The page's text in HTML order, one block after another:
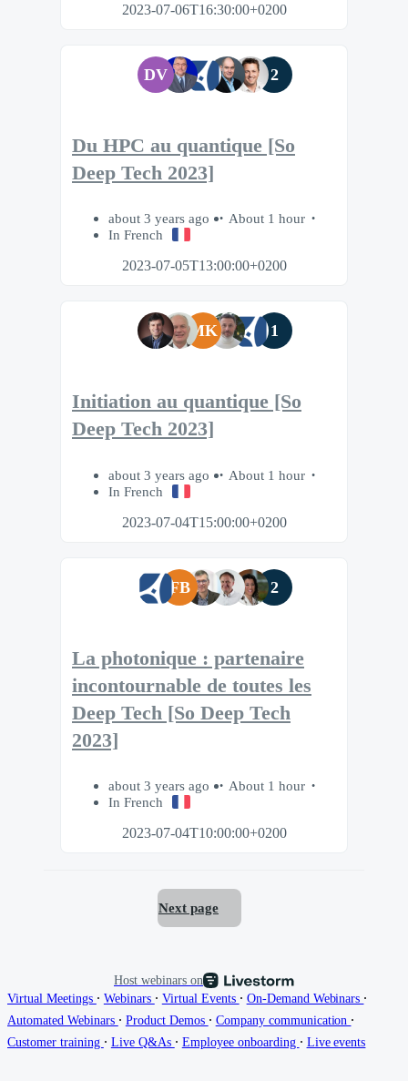
2023-07-06T16:30:00+0200
DV 2
Du HPC au quantique [So
Deep Tech 2023]
about 3 years ago
About 1 hour
In French
2023-07-05T13:00:00+0200
MK 1
Initiation au quantique [So
Deep Tech 2023]
about 3 years ago
About 1 hour
In French
2023-07-04T15:00:00+0200
FB 2
La photonique : partenaire
incontournable de toutes les
Deep Tech [So Deep Tech
2023]
about 3 years ago
About 1 hour
In French
2023-07-04T10:00:00+0200
Next page
Host webinars on
Virtual Meetings ∙ Webinars ∙ Virtual Events ∙ On-Demand Webinars ∙
Automated Webinars ∙ Product Demos ∙ Company communication ∙
Customer training ∙ Live Q&As ∙ Employee onboarding ∙ Live events